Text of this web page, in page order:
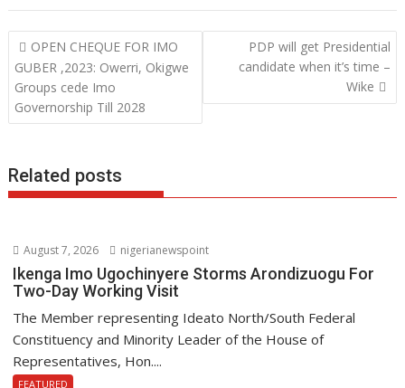
o
t
t
A
p
n
e
d
P
o
s
t
a
v
a
t
o
n
OPEN CHEQUE FOR IMO
GUBER ,2023: Owerri, Okigwe
Groups cede Imo
Governorship Till 2028
PDP will get Presidential
candidate when it’s time –
Wike
Related posts
August 7, 2026 nigerianewspoint
Ikenga Imo Ugochinyere Storms Arondizuogu For
Two-Day Working Visit
The Member representing Ideato North/South Federal
Constituency and Minority Leader of the House of
Representatives, Hon....
FEATURED